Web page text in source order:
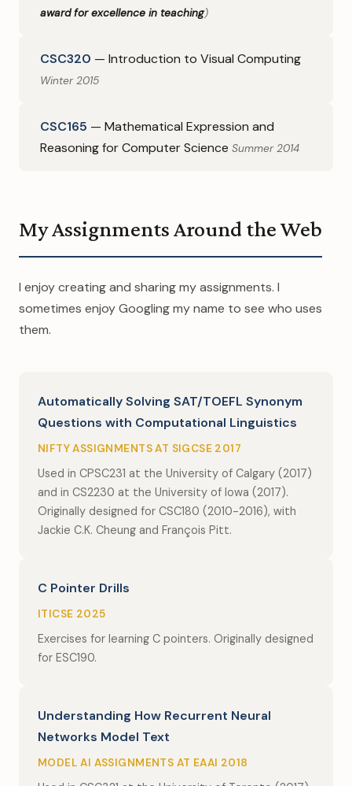
award for excellence in teaching)
CSC320 — Introduction to Visual Computing
Winter 2015
CSC165 — Mathematical Expression and
Reasoning for Computer Science Summer 2014
My Assignments Around the Web
I enjoy creating and sharing my assignments. I
sometimes enjoy Googling my name to see who uses
them.
Automatically Solving SAT/TOEFL Synonym
Questions with Computational Linguistics
NIFTY ASSIGNMENTS AT SIGCSE 2017
Used in CPSC231 at the University of Calgary (2017)
and in CS2230 at the University of Iowa (2017).
Originally designed for CSC180 (2010-2016), with
Jackie C.K. Cheung and François Pitt.
C Pointer Drills
ITICSE 2025
Exercises for learning C pointers. Originally designed
for ESC190.
Understanding How Recurrent Neural
Networks Model Text
MODEL AI ASSIGNMENTS AT EAAI 2018